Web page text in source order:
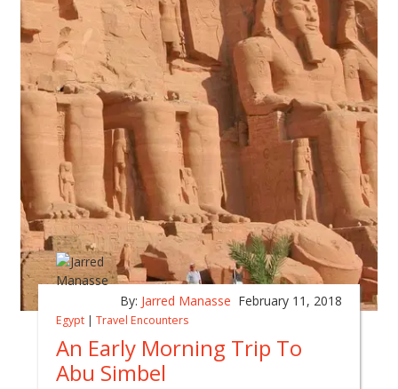
By: Jarred Manasse February 11, 2018
Egypt | Travel Encounters
An Early Morning Trip To
Abu Simbel